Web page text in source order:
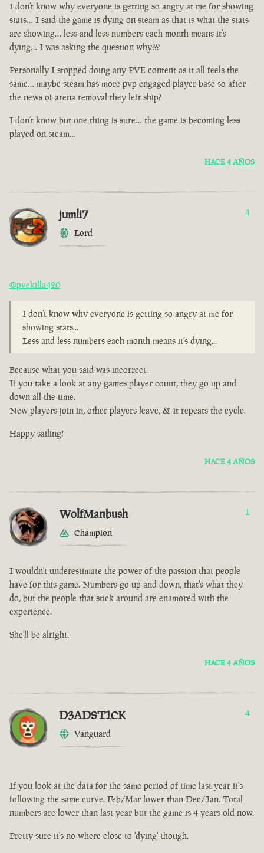
I don’t know why everyone is getting so angry at me for showing
stats… I said the game is dying on steam as that is what the stats
are showing… less and less numbers each month means it’s
dying… I was asking the question why???
Personally I stopped doing any PVE content as it all feels the
same… maybe steam has more pvp engaged player base so after
the news of arena removal they left ship?
I don’t know but one thing is sure… the game is becoming less
played on steam…
HACE 4 AÑOS
jumli7
Lord
4
@pvekilla420
I don’t know why everyone is getting so angry at me for
showing stats...
Less and less numbers each month means it’s dying...
Because what you said was incorrect.
If you take a look at any games player count, they go up and
down all the time.
New players join in, other players leave, & it repeats the cycle.
Happy sailing!
HACE 4 AÑOS
WolfManbush
Champion
1
I wouldn't underestimate the power of the passion that people
have for this game. Numbers go up and down, that's what they
do, but the people that stick around are enamored with the
experience.
She'll be alright.
HACE 4 AÑOS
D3ADST1CK
Vanguard
4
If you look at the data for the same period of time last year it's
following the same curve. Feb/Mar lower than Dec/Jan. Total
numbers are lower than last year but the game is 4 years old now.
Pretty sure it's no where close to 'dying' though.